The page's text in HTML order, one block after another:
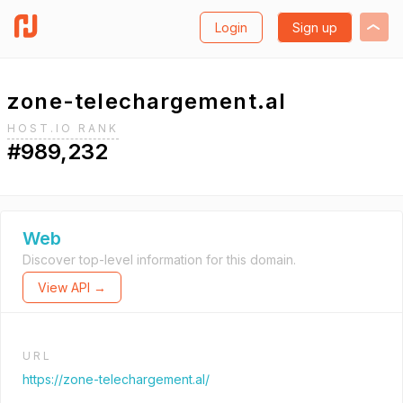
Login Sign up
zone-telechargement.al
HOST.IO RANK
#989,232
Web
Discover top-level information for this domain.
View API →
URL
https://zone-telechargement.al/